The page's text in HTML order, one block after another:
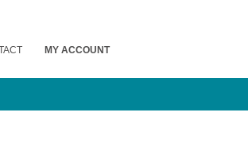
MY ACCOUNT